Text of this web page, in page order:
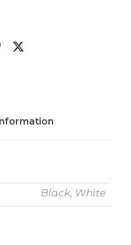
Black, White